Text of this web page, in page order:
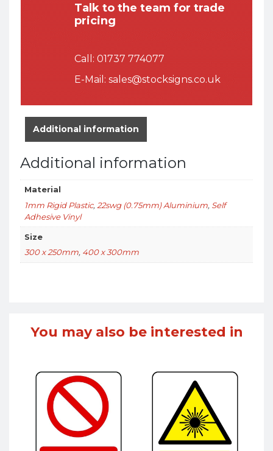
Talk to the team for trade
pricing
Call: 01737 774077
E-Mail: sales@stocksigns.co.uk
Additional information
Additional information
Material
1mm Rigid Plastic, 22swg (0.75mm) Aluminium, Self
Adhesive Vinyl
Size
300 x 250mm, 400 x 300mm
You may also be interested in